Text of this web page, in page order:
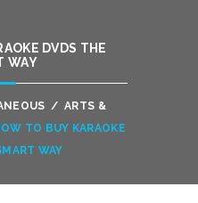
DVDS THE
WAY
/ ARTS &
TO BUY KARAOKE
WAY